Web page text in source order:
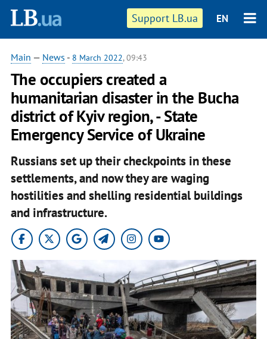
Support LB.ua EN
Main — News - 8 March 2022, 09:43
The occupiers created a
humanitarian disaster in the Bucha
district of Kyiv region, - State
Emergency Service of Ukraine
Russians set up their checkpoints in these
settlements, and now they are waging
hostilities and shelling residential buildings
and infrastructure.